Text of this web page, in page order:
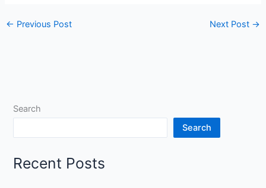
← Previous Post Next Post →
Search
Search
Recent Posts